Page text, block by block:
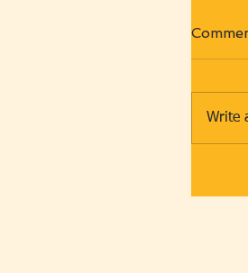
Write